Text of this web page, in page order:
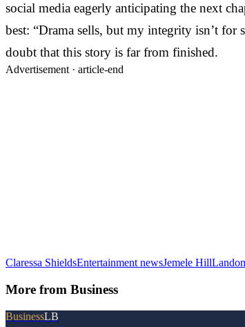
social media eagerly anticipating the next
best: “Drama sells, but my integrity isn’t for
doubt that this story is far from finished.
Advertisement · article-end
Claressa ShieldsEntertainment newsJemele Hill
More from Business
BusinessLB